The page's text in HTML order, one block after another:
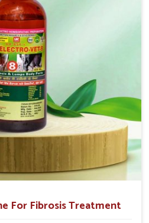
problem of loss of appetite
recoveries.
For Fibrosis Treatment